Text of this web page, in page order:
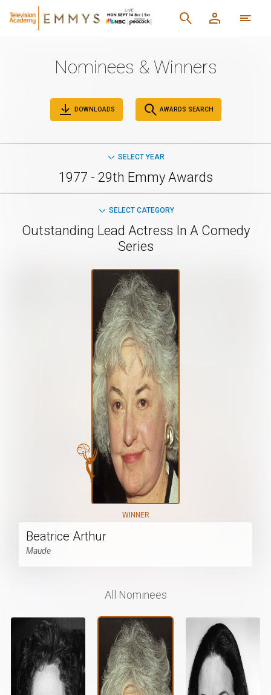
Nominees & Winners
DOWNLOADS AWARDS SEARCH
SELECT YEAR
1977 - 29th Emmy Awards
SELECT CATEGORY
Outstanding Lead Actress In A Comedy
Series
WINNER
Beatrice Arthur
Maude
All Nominees